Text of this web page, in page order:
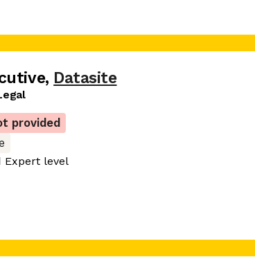
, Datasite
provided
Expert level